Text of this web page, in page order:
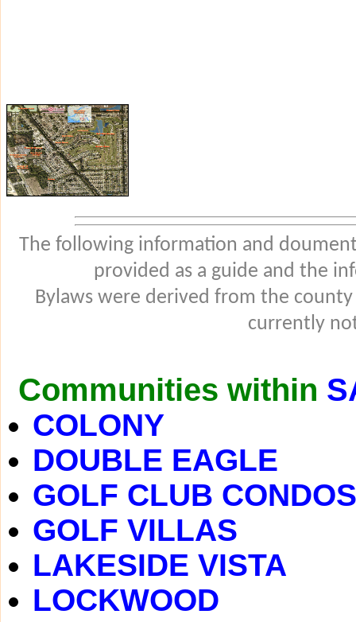
The following information and
provided as a guide and the
Bylaws were derived from the
currently
Communities within
COLONY
DOUBLE EAGLE
GOLF CLUB CONDOS
GOLF VILLAS
LAKESIDE VISTA
LOCKWOOD